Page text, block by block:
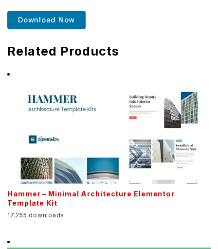
Download Now
Related Products
Hammer – Minimal Architecture Elementor
Template Kit
17,255 downloads